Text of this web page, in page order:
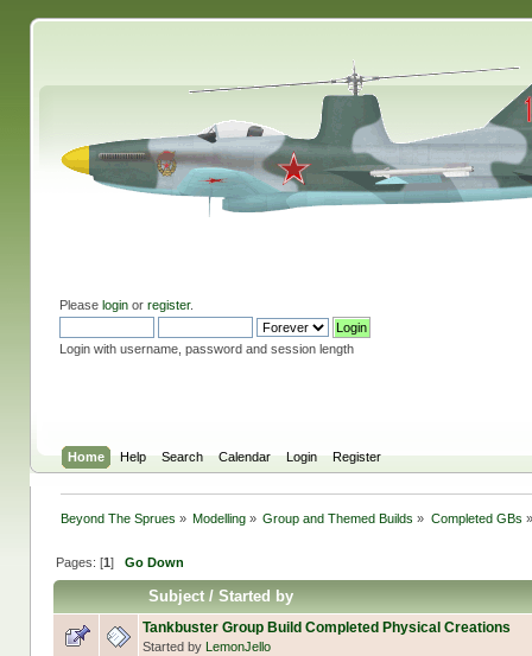
Please loginor register.
Login with username, password and session length
Home Help Search Calendar Login Register
Beyond The Sprues » Modelling » Group and Themed Builds» Completed GBs »
Pages: [1] Go Down
Subject/ Started by
Tankbuster Group Build Completed Physical Creations
Started by LemonJello